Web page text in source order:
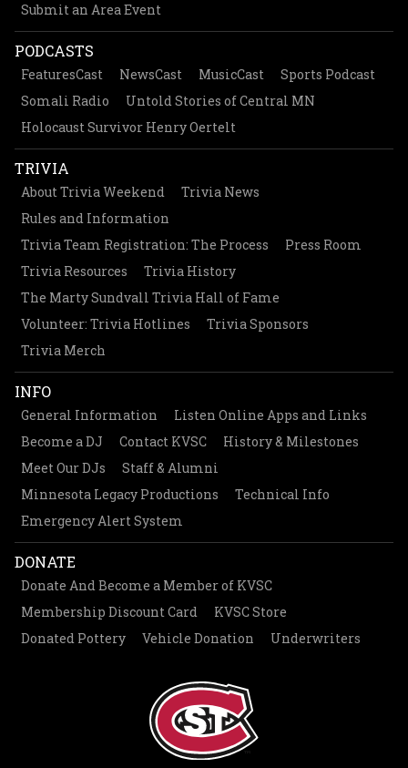
Submit an Area Event
PODCASTS
FeaturesCast NewsCast MusicCast
Sports Podcast
Somali Radio
Untold Stories of Central MN
Holocaust Survivor Henry Oertelt
TRIVIA
About Trivia Weekend
Trivia News
Rules and Information
Trivia Team Registration: The Process
Press Room
Trivia Resources
Trivia History
The Marty Sundvall Trivia Hall of Fame
Volunteer: Trivia Hotlines
Trivia Sponsors
Trivia Merch
INFO
General Information
Listen Online Apps and Links
Become a DJ
Contact KVSC
History & Milestones
Meet Our DJs
Staff & Alumni
Minnesota Legacy Productions
Technical Info
Emergency Alert System
DONATE
Donate And Become a Member of KVSC
Membership Discount Card
KVSC Store
Donated Pottery
Vehicle Donation Underwriters